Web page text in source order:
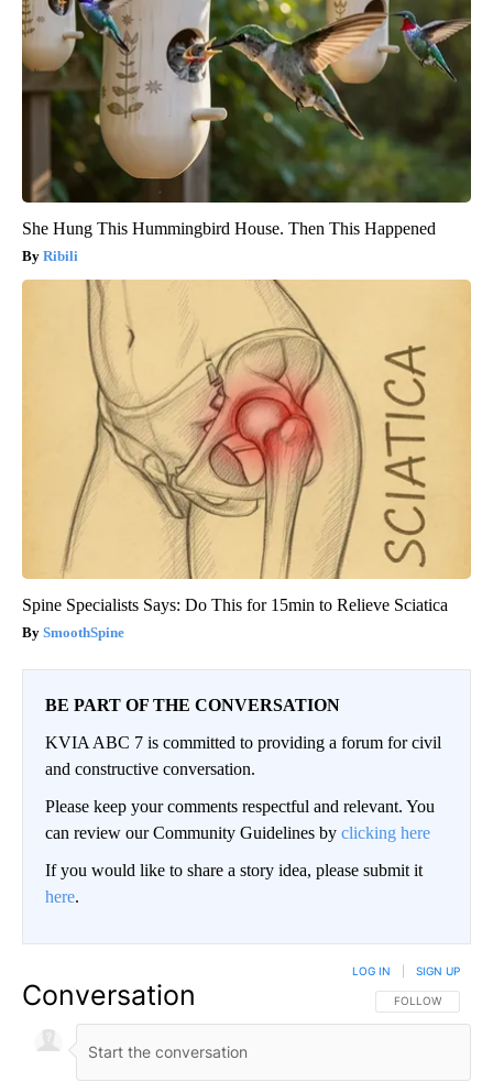
She Hung This Hummingbird House. Then This Happened
Ribili
Spine Specialists Says: Do This for 15min to Relieve Sciatica
SmoothSpine
BE PART OF THE CONVERSATION
KVIA ABC 7 is committed to providing a forum for civil
and constructive conversation.
Please keep your comments respectful and relevant. You
can review our Community Guidelines by clicking here
If you would like to share a story idea, please submit it
here.
Conversation FOLLOW THIS
FOLLOW
LOG IN SIGN UP